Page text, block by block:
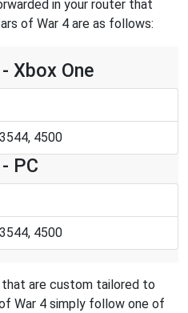
in your router that
of War 4 are as follows:
Xbox One
4500
PC
4500
are custom tailored to
War 4 simply follow one of